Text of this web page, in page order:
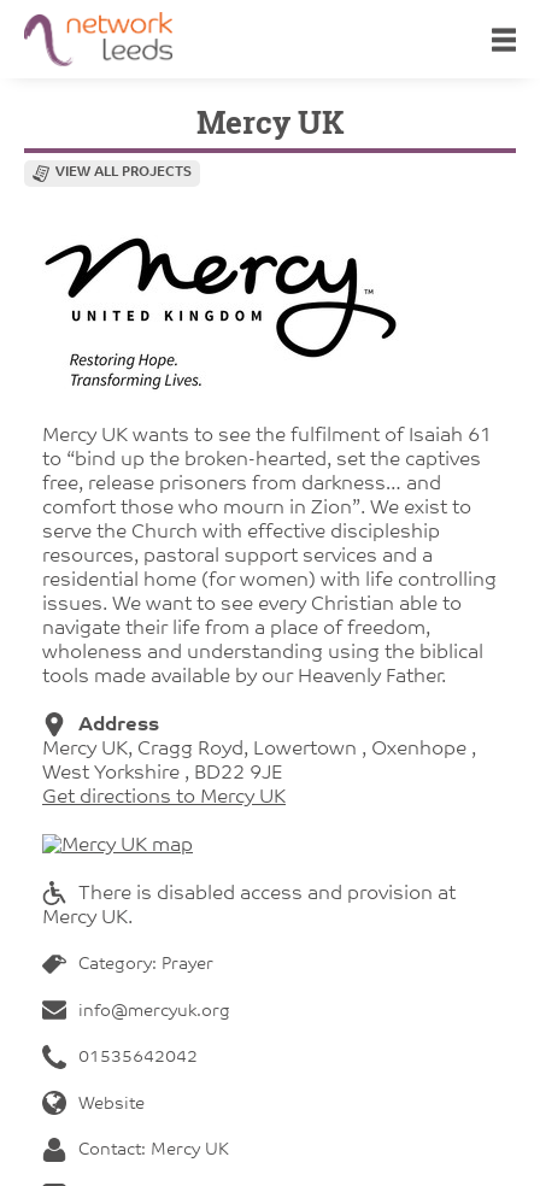
Mercy UK
VIEW ALL PROJECTS
Mercy UK wants to see the fulfilment of Isaiah 61
to “bind up the broken-hearted, set the captives
free, release prisoners from darkness… and
comfort those who mourn in Zion”. We exist to
serve the Church with effective discipleship
resources, pastoral support services and a
residential home (for women) with life controlling
issues. We want to see every Christian able to
navigate their life from a place of freedom,
wholeness and understanding using the biblical
tools made available by our Heavenly Father.
Address
Mercy UK, Cragg Royd, Lowertown , Oxenhope ,
West Yorkshire , BD22 9JE
Get directions to Mercy UK
There is disabled access and provision at
Mercy UK.
Category: Prayer
info@mercyuk.org
01535642042
Website
Contact: Mercy UK